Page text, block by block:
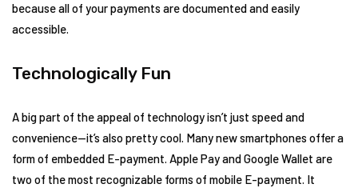
because all of your payments are documented and easily
accessible.
Technologically Fun
A big part of the appeal of technology isn’t just speed and
convenience—it’s also pretty cool. Many new smartphones offer a
form of embedded E-payment. Apple Pay and Google Wallet are
two of the most recognizable forms of mobile E-payment. It